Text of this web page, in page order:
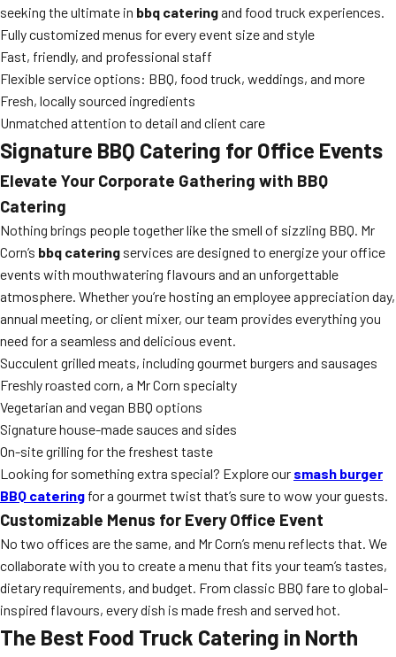
seeking the ultimate in bbq cateringand food truck experiences.
Fully customized menus for every event size and style
Fast, friendly, and professional staff
Flexible service options: BBQ, food truck, weddings, and more
Fresh, locally sourced ingredients
Unmatched attention to detail and client care
Signature BBQ Catering for Office Events
Elevate Your Corporate Gathering with BBQ
Catering
Nothing brings people together like the smell of sizzling BBQ. Mr
Corn’s bbq catering services are designed to energize your office
events with mouthwatering flavours and an unforgettable
atmosphere. Whether you’re hosting an employee appreciation day,
annual meeting, or client mixer, our team provides everything you
need for a seamless and delicious event.
Succulent grilled meats, including gourmet burgers and sausages
Freshly roasted corn, a Mr Corn specialty
Vegetarian and vegan BBQ options
Signature house-made sauces and sides
On-site grilling for the freshest taste
Looking for something extra special? Explore our smash burger
BBQ catering for a gourmet twist that’s sure to wow your guests.
Customizable Menus for Every Office Event
No two offices are the same, and Mr Corn’s menu reflects that. We
collaborate with you to create a menu that fits your team’s tastes,
dietary requirements, and budget. From classic BBQ fare to global-
inspired flavours, every dish is made fresh and served hot.
The Best Food Truck Catering in North